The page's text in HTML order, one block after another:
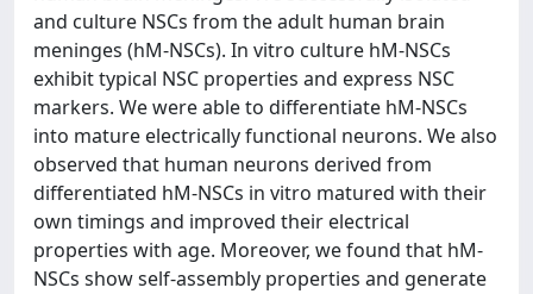
and culture NSCs from the adult human brain
meninges (hM-NSCs). In vitro culture hM-NSCs
exhibit typical NSC properties and express NSC
markers. We were able to differentiate hM-NSCs
into mature electrically functional neurons. We also
observed that human neurons derived from
differentiated hM-NSCs in vitro matured with their
own timings and improved their electrical
properties with age. Moreover, we found that hM-
NSCs show self-assembly properties and generate